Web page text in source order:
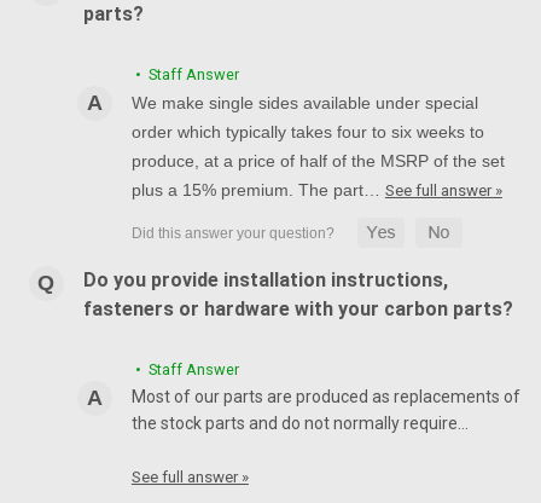
parts?
• Staff Answer
We make single sides available under special
order which typically takes four to six weeks to
produce, at a price of half of the MSRP of the set
plus a 15% premium. The part… See full answer »
Do you provide installation instructions,
fasteners or hardware with your carbon parts?
• Staff Answer
Most of our parts are produced as replacements of
the stock parts and do not normally require…
See full answer »